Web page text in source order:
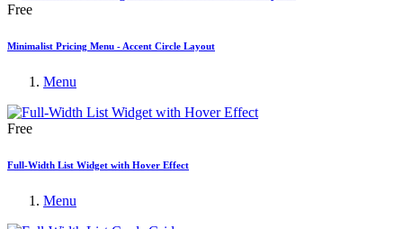
Free
Minimalist Pricing Menu - Accent Circle Layout
Menu
Free
Full-Width List Widget with Hover Effect
Menu